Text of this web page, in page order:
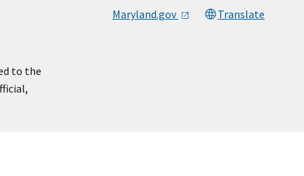
Maryland.gov Translate
to the